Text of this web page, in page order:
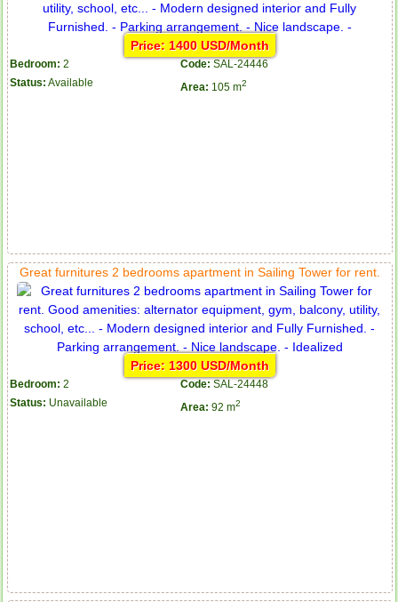
Price: 1400 USD/Month
Bedroom: 2 Code: SAL-24446
Status: Available Area: 105 m2
Great furnitures 2 bedrooms apartment in Sailing Tower for rent.
Price: 1300 USD/Month
Bedroom: 2 Code: SAL-24448
Status: Unavailable Area: 92 m2